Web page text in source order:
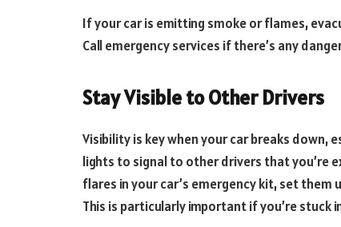
If your car is emitting smoke or flames,
Call emergency services if there’s any
Stay Visible to Other Drivers
Visibility is key when your car breaks down,
lights to signal to other drivers that you’re
flares in your car’s emergency kit, set
This is particularly important if you’re stuck